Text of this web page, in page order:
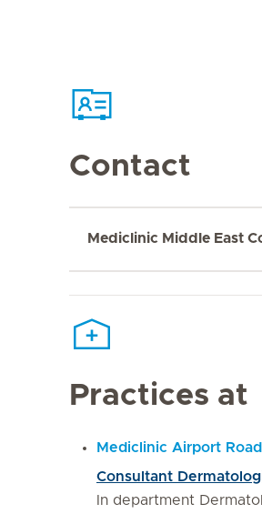
Contact
Mediclinic Middle East
Practices at
Mediclinic Airport
Consultant
In department